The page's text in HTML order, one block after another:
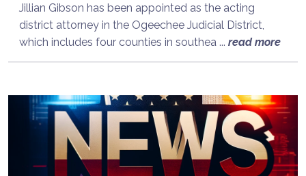
Jillian Gibson has been appointed as the acting
district attorney in the Ogeechee Judicial District,
which includes four counties in southea ... read more